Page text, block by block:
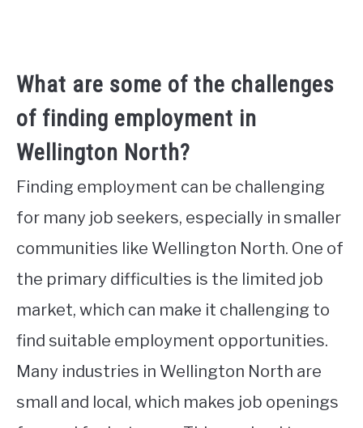
What are some of the challenges
of finding employment in
Wellington North?
Finding employment can be challenging
for many job seekers, especially in smaller
communities like Wellington North. One of
the primary difficulties is the limited job
market, which can make it challenging to
find suitable employment opportunities.
Many industries in Wellington North are
small and local, which makes job openings